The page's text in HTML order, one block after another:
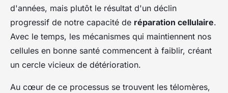
d'années, mais plutôt le résultat d'un déclin
progressif de notre capacité de réparation cellulaire.
Avec le temps, les mécanismes qui maintiennent nos
cellules en bonne santé commencent à faiblir, créant
un cercle vicieux de détérioration.
Au cœur de ce processus se trouvent les télomères,